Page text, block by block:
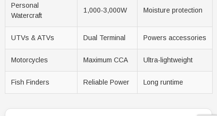
Personal
Watercraft
1,000-3,000W Moisture protection
UTVs & ATVs Dual Terminal Powers accessories
Motorcycles Maximum CCA Ultra-lightweight
Fish Finders Reliable Power Long runtime